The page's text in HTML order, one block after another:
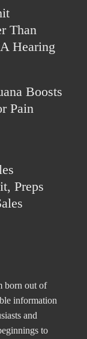
Than
Hearing
Boosts
Pain
Preps
born out of
information
and
to